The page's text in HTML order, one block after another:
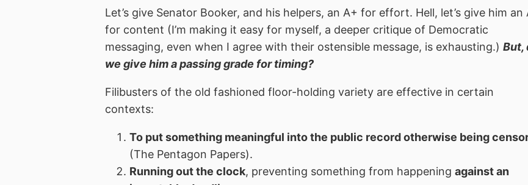
Let’s give Senator Booker, and his helpers, an A+ for effort. Hell, let’s give him an
for content (I’m making it easy for myself, a deeper critique of Democratic
messaging, even when I agree with their ostensible message, is exhausting.) But,
we give him a passing grade for timing?
Filibusters of the old fashioned floor-holding variety are effective in certain
contexts:
To put something meaningful into the public record otherwise being
(The Pentagon Papers).
Running out the clock, preventing something from happening against an